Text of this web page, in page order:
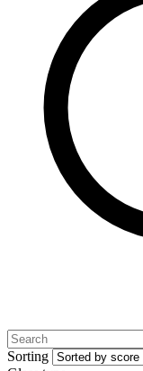
Sorting